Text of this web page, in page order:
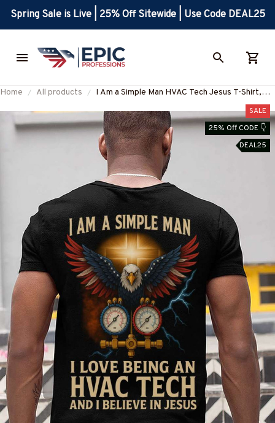
Spring Sale is Live | 25% Off Sitewide | Use Code DEAL25
Home All products
I Am a Simple Man HVAC Tech Jesus T-Shirt,
Hoodie & More-#M130625SIMAN4BHVACZ7
SALE
25% Off CODE 👇
DEAL25